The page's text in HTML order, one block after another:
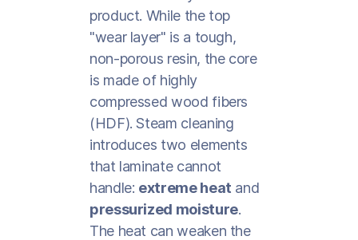
product. While the top
"wear layer" is a tough,
non-porous resin, the core
is made of highly
compressed wood fibers
(HDF). Steam cleaning
introduces two elements
that laminate cannot
handle: extreme heat and
pressurized moisture.
The heat can weaken the